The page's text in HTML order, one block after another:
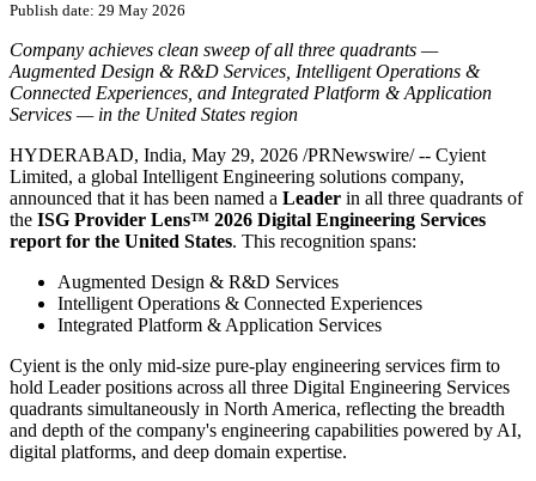
Publish date: 29 May 2026
Company achieves clean sweep of all three quadrants —
Augmented Design & R&D Services, Intelligent Operations &
Connected Experiences, and Integrated Platform & Application
Services — in the United States region
HYDERABAD, India, May 29, 2026 /PRNewswire/ -- Cyient
Limited, a global Intelligent Engineering solutions company,
announced that it has been named a Leader in all three quadrants of
the ISG Provider Lens™ 2026 Digital Engineering Services
report for the United States. This recognition spans:
Augmented Design & R&D Services
Intelligent Operations & Connected Experiences
Integrated Platform & Application Services
Cyient is the only mid-size pure-play engineering services firm to
hold Leader positions across all three Digital Engineering Services
quadrants simultaneously in North America, reflecting the breadth
and depth of the company's engineering capabilities powered by AI,
digital platforms, and deep domain expertise.